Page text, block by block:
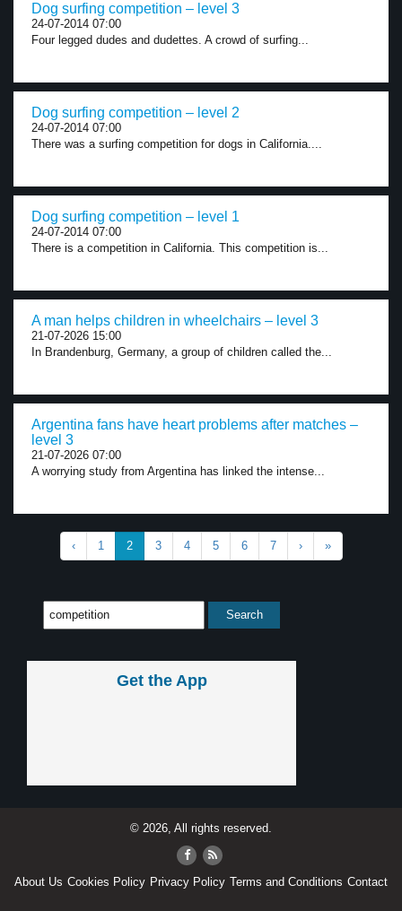
Dog surfing competition – level 3
24-07-2014 07:00
Four legged dudes and dudettes. A crowd of surfing...
Dog surfing competition – level 2
24-07-2014 07:00
There was a surfing competition for dogs in California....
Dog surfing competition – level 1
24-07-2014 07:00
There is a competition in California. This competition is...
A man helps children in wheelchairs – level 3
21-07-2026 15:00
In Brandenburg, Germany, a group of children called the...
Argentina fans have heart problems after matches –
level 3
21-07-2026 07:00
A worrying study from Argentina has linked the intense...
‹ 1 2 3 4 5 6 7 › »
Get the App
© 2026, All rights reserved.
About Us Cookies Policy Privacy Policy Terms and Conditions Contact